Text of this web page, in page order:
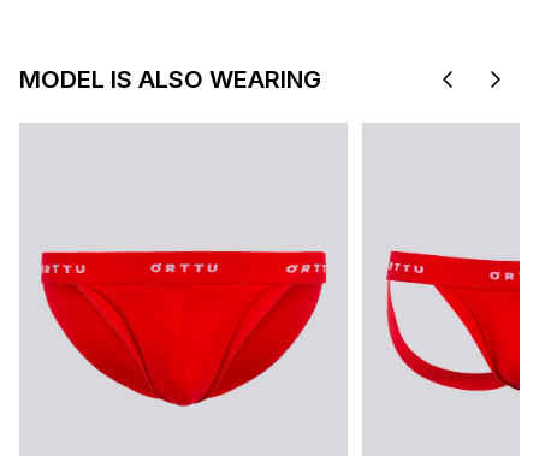
MODEL IS ALSO WEARING